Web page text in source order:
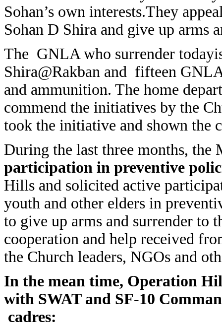
Sohan’s own interests.They
Sohan D Shira and give up arms
The GNLA who surrender
Shira@Rakban and fifteen
and ammunition. The home
commend the initiatives by the
took the initiative and shown the
During the last three months,
participation in preventive
Hills and solicited active
youth and other elders in
to give up arms and surrender to
cooperation and help received
the Church leaders, NGOs and
In the mean time, Operation
with SWAT and SF-10
cadres: